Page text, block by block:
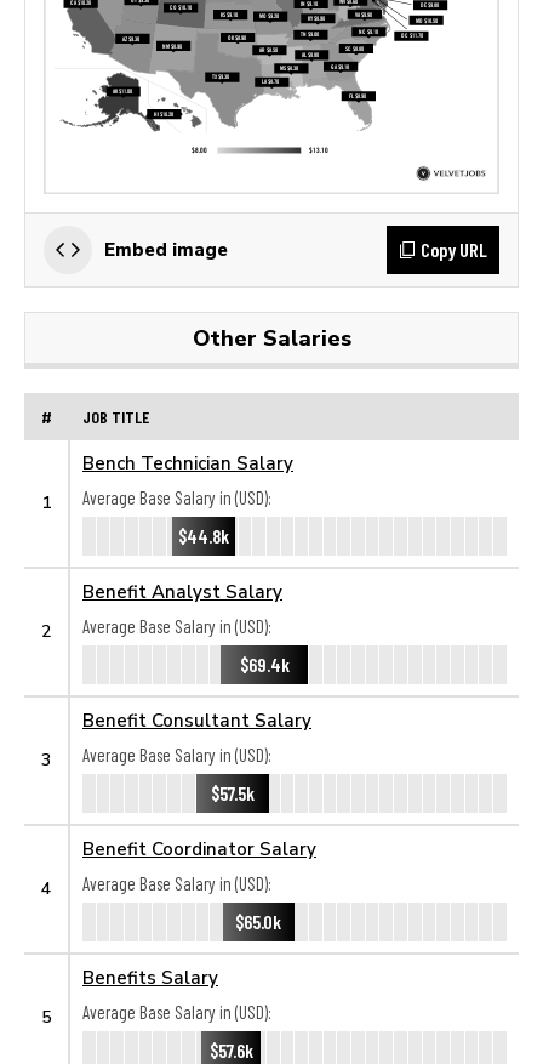
Embed image Copy URL
Other Salaries
# JOB TITLE
1
Bench Technician Salary
Average Base Salary in (USD):
$44.8k
2
Benefit Analyst Salary
Average Base Salary in (USD):
$69.4k
3
Benefit Consultant Salary
Average Base Salary in (USD):
$57.5k
4
Benefit Coordinator Salary
Average Base Salary in (USD):
$65.0k
5
Benefits Salary
Average Base Salary in (USD):
$57.6k